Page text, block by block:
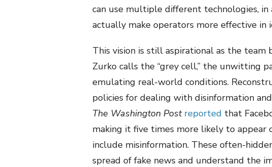
can use multiple different technologies,
actually make operators more effective in
This vision is still aspirational as the
Zurko calls the “grey cell,” the unwitting
emulating real-world conditions.
policies for dealing with disinformation
The Washington Post reported that
making it five times more likely to appear
include misinformation. These often-
spread of fake news and understand the